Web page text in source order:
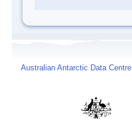
Australian Antarctic Data Centre